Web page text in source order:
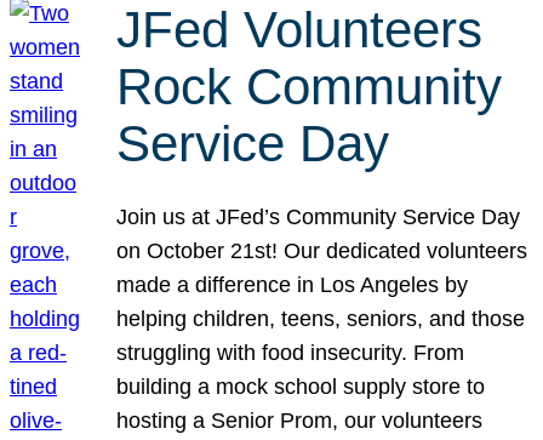
JFed Volunteers
Rock Community
Service Day
Join us at JFed’s Community Service Day
on October 21st! Our dedicated volunteers
made a difference in Los Angeles by
helping children, teens, seniors, and those
struggling with food insecurity. From
building a mock school supply store to
hosting a Senior Prom, our volunteers